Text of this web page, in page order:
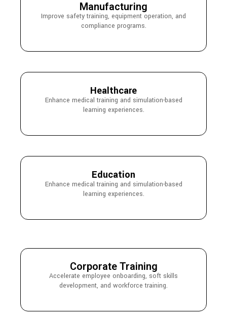
Manufacturing
Improve safety training, equipment operation, and
compliance programs.
Healthcare
Enhance medical training and simulation-based
learning experiences.
Education
Enhance medical training and simulation-based
learning experiences.
Corporate Training
Accelerate employee onboarding, soft skills
development, and workforce training.